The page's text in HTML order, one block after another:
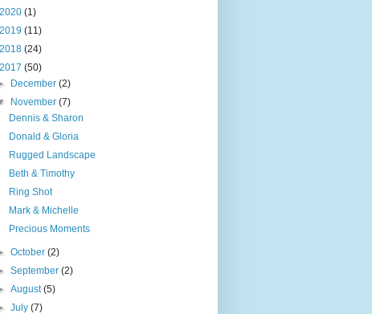
2020 (1)
2019 (11)
2018 (24)
2017 (50)
December(2)
November(7)
Dennis & Sharon
Donald & Gloria
Rugged Landscape
Beth & Timothy
Ring Shot
Mark & Michelle
Precious Moments
October(2)
September(2)
August(5)
July(7)